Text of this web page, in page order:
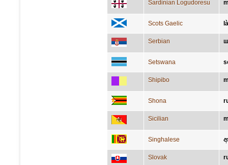
Sardinian Logudoresu
Scots Gaelic
Serbian
Setswana
Shipibo
Shona
Sicilian
Singhalese
Slovak